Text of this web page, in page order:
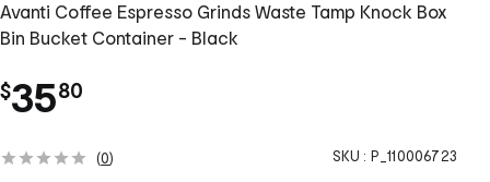
Avanti Coffee Espresso Grinds Waste Tamp Knock Box
Bin Bucket Container - Black
$35.
80
(0) SKU : P_110006723